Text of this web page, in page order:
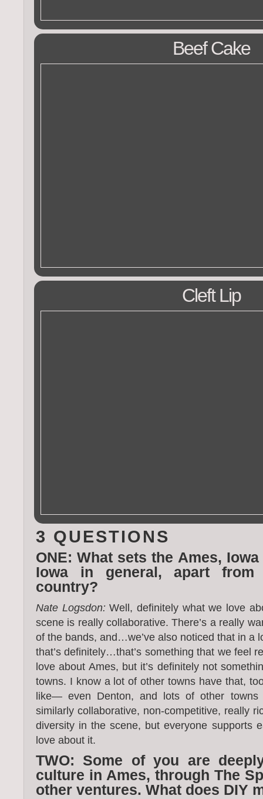
Beef Cake
Cleft Lip
3 QUESTIONS
ONE: What sets the Ames,
Iowa in general, apart
country?
Nate Logsdon:Well, definitely what we love
scene is really collaborative. There’s a really
of the bands, and…we’ve also noticed that in a
that’s definitely…that’s something that we feel
love about Ames, but it’s definitely not
towns. I know a lot of other towns have that,
like— even Denton, and lots of other
similarly collaborative, non-competitive, really
diversity in the scene, but everyone supports
love about it.
TWO: Some of you are
culture in Ames, through The
other ventures. What does DIY